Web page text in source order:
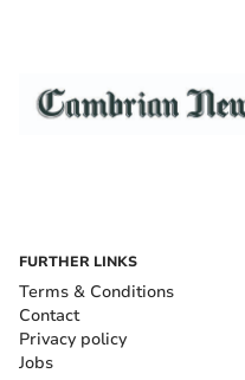
FURTHER LINKS
Terms & Conditions
Contact
Privacy policy
Jobs